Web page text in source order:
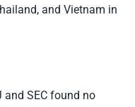
and Vietnam in
and SEC found no